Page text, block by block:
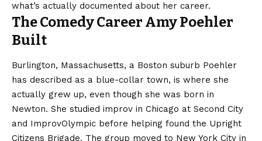
what’s actually documented about her career.
The Comedy Career Amy Poehler
Built
Burlington, Massachusetts, a Boston suburb Poehler
has described as a blue-collar town, is where she
actually grew up, even though she was born in
Newton. She studied improv in Chicago at Second City
and ImprovOlympic before helping found the Upright
Citizens Brigade. The group moved to New York City in